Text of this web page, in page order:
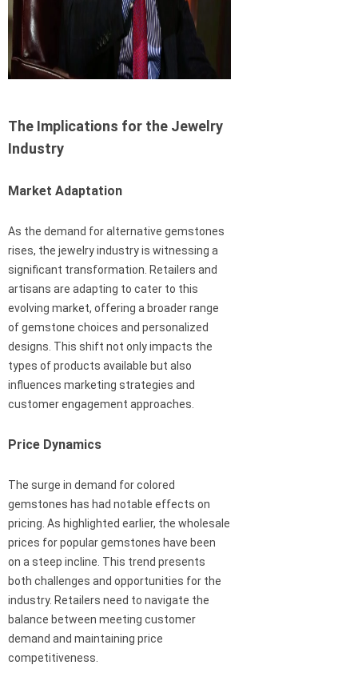
The Implications for the Jewelry
Industry
Market Adaptation
As the demand for alternative gemstones
rises, the jewelry industry is witnessing a
significant transformation. Retailers and
artisans are adapting to cater to this
evolving market, offering a broader range
of gemstone choices and personalized
designs. This shift not only impacts the
types of products available but also
influences marketing strategies and
customer engagement approaches.
Price Dynamics
The surge in demand for colored
gemstones has had notable effects on
pricing. As highlighted earlier, the wholesale
prices for popular gemstones have been
on a steep incline. This trend presents
both challenges and opportunities for the
industry. Retailers need to navigate the
balance between meeting customer
demand and maintaining price
competitiveness.